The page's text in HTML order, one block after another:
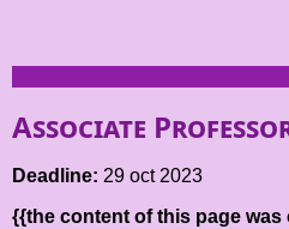
Associate
Deadline: 29 oct 2023
{{the content of this page